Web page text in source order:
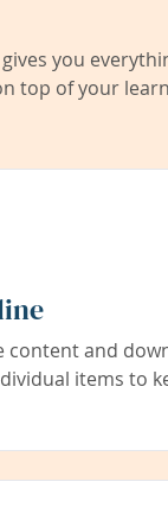
you
top of your
content and
items to